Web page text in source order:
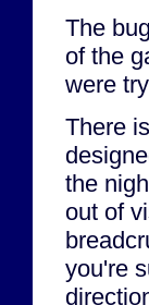
The
of the
were
There
the
out of
you're